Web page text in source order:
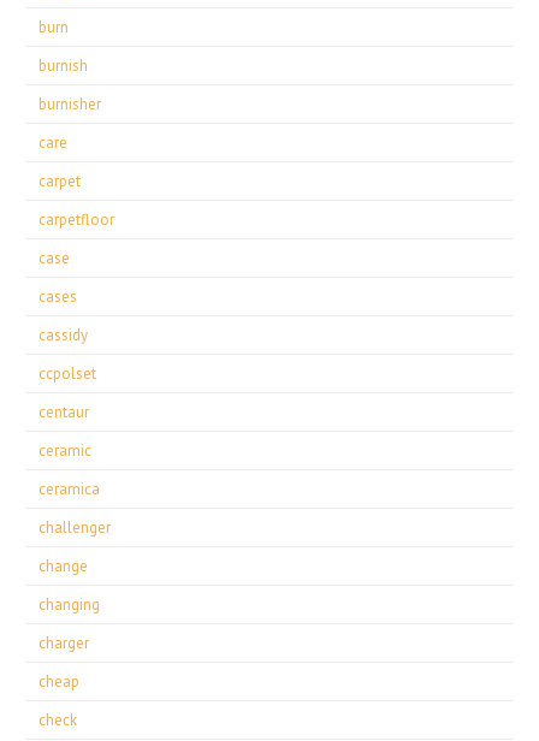
burn
burnish
burnisher
care
carpet
carpetfloor
case
cases
cassidy
ccpolset
centaur
ceramic
ceramica
challenger
change
changing
charger
cheap
check